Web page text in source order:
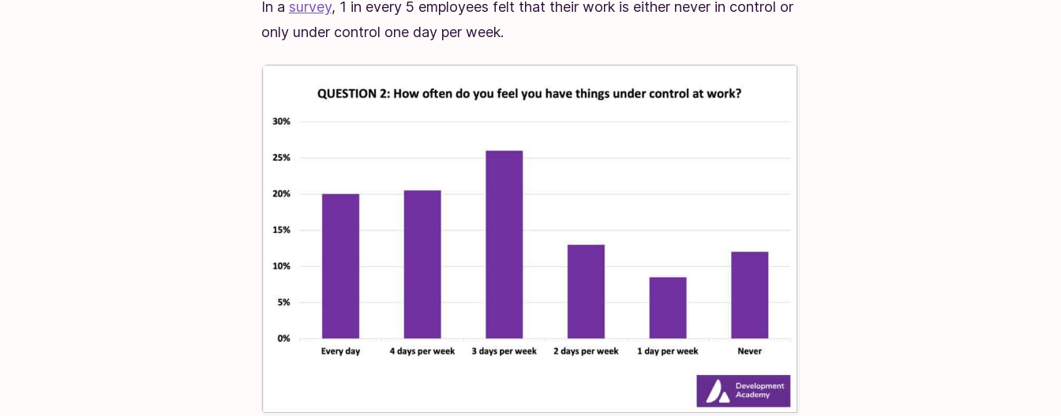
In a survey, 1 in every 5 employees felt that their work is either never in control or
only under control one day per week.